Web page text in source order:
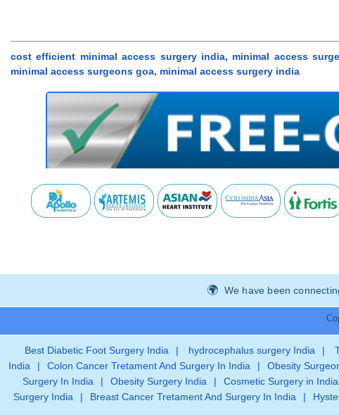
cost efficient minimal access surgery india, minimal access
minimal access surgeons goa, minimal access surgery india
We have been
Best Diabetic Foot Surgery India | hydrocephalus surgery India |
India
| Colon Cancer Tretament And Surgery In India | Obesity
Surgery In India
| Obesity Surgery India | Cosmetic Surgery in India
Surgery India
| Breast Cancer Tretament And Surgery In India |